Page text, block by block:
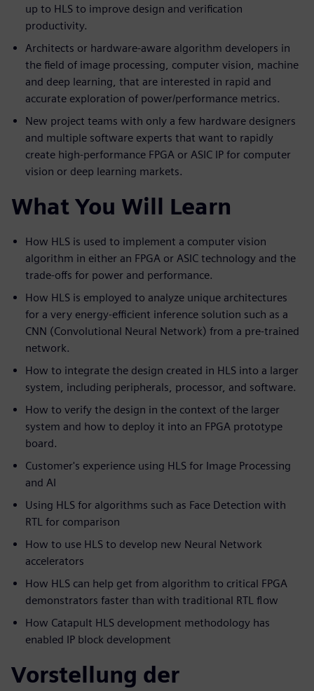
up to HLS to improve design and verification
productivity.
Architects or hardware-aware algorithm developers in
the field of image processing, computer vision, machine
and deep learning, that are interested in rapid and
accurate exploration of power/performance metrics.
New project teams with only a few hardware designers
and multiple software experts that want to rapidly
create high-performance FPGA or ASIC IP for computer
vision or deep learning markets.
What You Will Learn
How HLS is used to implement a computer vision
algorithm in either an FPGA or ASIC technology and the
trade-offs for power and performance.
How HLS is employed to analyze unique architectures
for a very energy-efficient inference solution such as a
CNN (Convolutional Neural Network) from a pre-trained
network.
How to integrate the design created in HLS into a larger
system, including peripherals, processor, and software.
How to verify the design in the context of the larger
system and how to deploy it into an FPGA prototype
board.
Customer's experience using HLS for Image Processing
and AI
Using HLS for algorithms such as Face Detection with
RTL for comparison
How to use HLS to develop new Neural Network
accelerators
How HLS can help get from algorithm to critical FPGA
demonstrators faster than with traditional RTL flow
How Catapult HLS development methodology has
enabled IP block development
Vorstellung der